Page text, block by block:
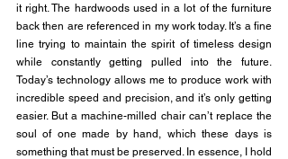
it right. The hardwoods used in a lot of the furniture
back then are referenced in my work today. It’s a fine
line trying to maintain the spirit of timeless design
while constantly getting pulled into the future.
Today’s technology allows me to produce work with
incredible speed and precision, and it’s only getting
easier. But a machine-milled chair can’t replace the
soul of one made by hand, which these days is
something that must be preserved. In essence, I hold